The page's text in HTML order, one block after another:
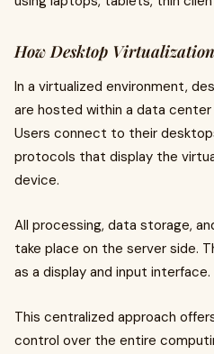
How Desktop
In a virtualized environment,
are hosted within a data
Users connect to their
protocols that display the
device.
All processing, data storage,
take place on the server side.
as a display and input interface.
This centralized approach
control over the entire